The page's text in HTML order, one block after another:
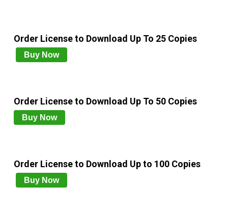
Order License to Download Up To 25 Copies
Buy Now
Order License to Download Up To 50 Copies
Buy Now
Order License to Download Up to 100 Copies
Buy Now